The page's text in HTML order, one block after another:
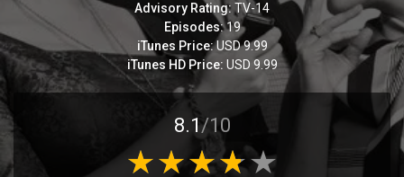
Advisory Rating: TV-14
Episodes:19
iTunes Price:USD 9.99
iTunes HD Price: USD 9.99
8.1/10